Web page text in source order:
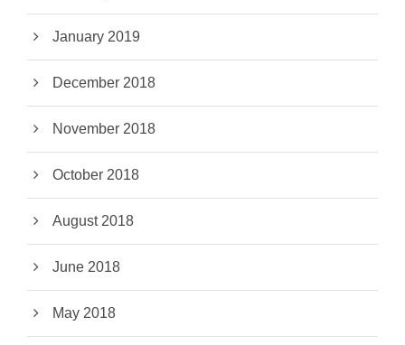
January 2019
December 2018
November 2018
October 2018
August 2018
June 2018
May 2018